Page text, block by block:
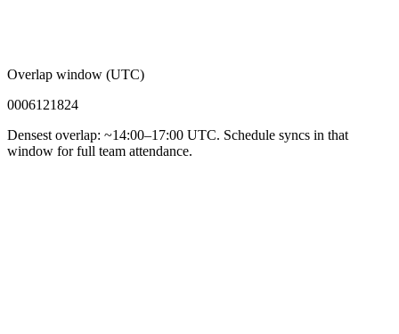
Overlap window (UTC)
0006121824
Densest overlap: ~14:00–17:00 UTC. Schedule syncs in that
window for full team attendance.